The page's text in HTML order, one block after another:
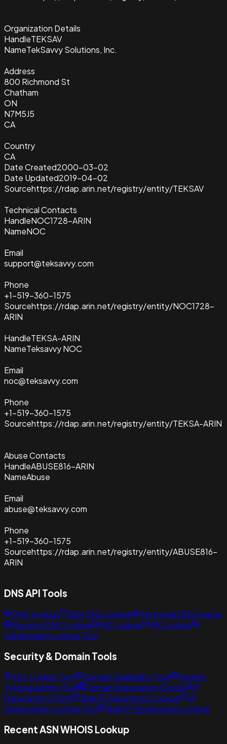
Organization Details
HandleTEKSAV
NameTekSavvy Solutions, Inc.
Address
800 Richmond St
Chatham
ON
N7M5J5
CA
Country
CA
Date Created2000-03-02
Date Updated2019-04-02
Sourcehttps://rdap.arin.net/registry/entity/TEKSAV
Technical Contacts
HandleNOC1728-ARIN
NameNOC
Email
support@teksavvy.com
Phone
+1-519-360-1575
Sourcehttps://rdap.arin.net/registry/entity/NOC1728-
ARIN
HandleTEKSA-ARIN
NameTeksavvy NOC
Email
noc@teksavvy.com
Phone
+1-519-360-1575
Sourcehttps://rdap.arin.net/registry/entity/TEKSA-ARIN
Abuse Contacts
HandleABUSE816-ARIN
NameAbuse
Email
abuse@teksavvy.com
Phone
+1-519-360-1575
Sourcehttps://rdap.arin.net/registry/entity/ABUSE816-
ARIN
DNS API Tools
DNS Lookup Bulk DNS Lookup
Historical DNS lookup
Reverse DNS Lookup
NS Lookup
MX Lookup
Subdomains Lookup Tool
Security & Domain Tools
SSL Lookup Tool Domain Availability Tool
Domain
Typosquatting Tool
Domain Reputation Check
IP
Reputation Check
Bulk IP Reputation Lookup
IP
Geolocation Lookup Tool
Bulk IP Geolocation Lookup
Recent ASN WHOIS Lookup